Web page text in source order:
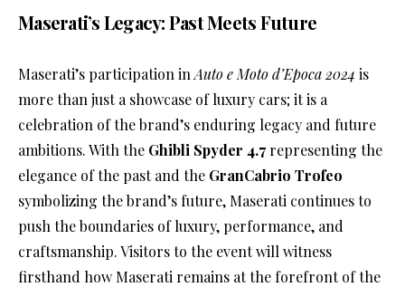
Maserati’s Legacy: Past Meets Future
Maserati’s participation in Auto e Moto d’Epoca 2024 is
more than just a showcase of luxury cars; it is a
celebration of the brand’s enduring legacy and future
ambitions. With the Ghibli Spyder 4.7representing the
elegance of the past and the GranCabrio Trofeo
symbolizing the brand’s future, Maserati continues to
push the boundaries of luxury, performance, and
craftsmanship. Visitors to the event will witness
firsthand how Maserati remains at the forefront of the